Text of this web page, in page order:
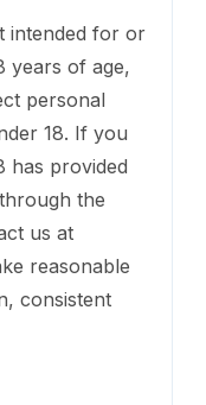
intended for or
years of age,
personal
18. If you
has provided
the
us at
reasonable
consistent